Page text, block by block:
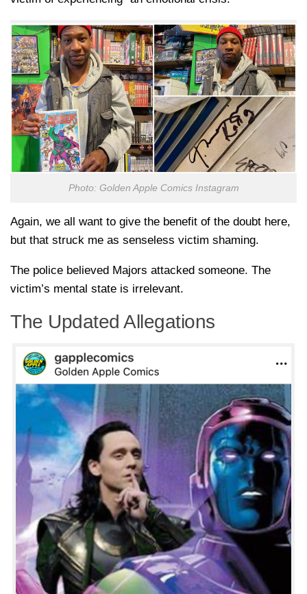
Photo: Golden Apple Comics Instagram
Again, we all want to give the benefit of the doubt here,
but that struck me as senseless victim shaming.
The police believed Majors attacked someone. The
victim’s mental state is irrelevant.
The Updated Allegations